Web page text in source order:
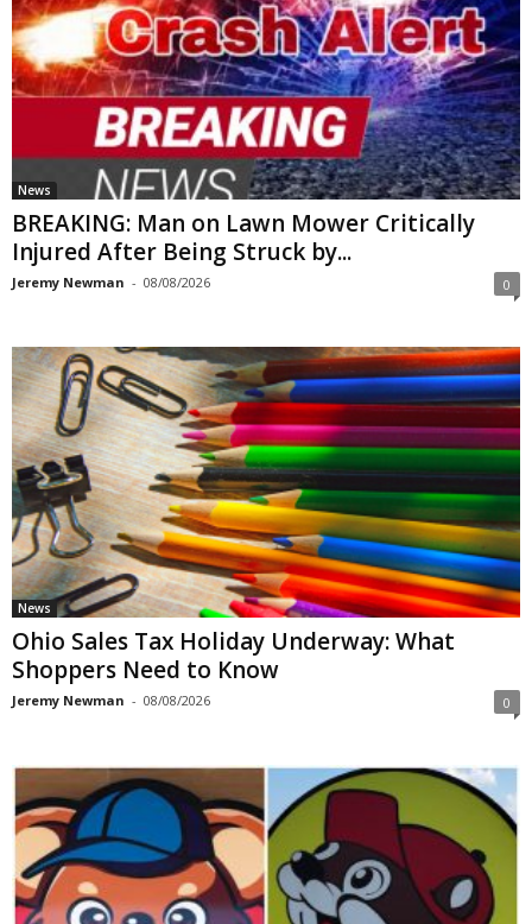
News
BREAKING: Man on Lawn Mower Critically
Injured After Being Struck by...
Jeremy Newman - 08/08/2026 0
News
Ohio Sales Tax Holiday Underway: What
Shoppers Need to Know
Jeremy Newman - 08/08/2026 0